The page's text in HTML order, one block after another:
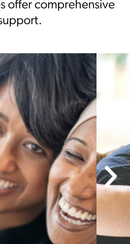
offer comprehensive